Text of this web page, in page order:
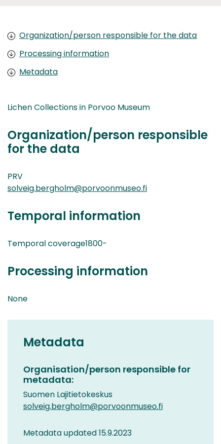
Organization/person responsible for the data
Processing information
Metadata
Lichen Collections in Porvoo Museum
Organization/person responsible
for the data
PRV
solveig.bergholm@porvoonmuseo.fi
Temporal information
Temporal coverage1800-
Processing information
None
Metadata
Organisation/person responsible for
metadata:
Suomen Lajitietokeskus
solveig.bergholm@porvoonmuseo.fi
Metadata updated 15.9.2023